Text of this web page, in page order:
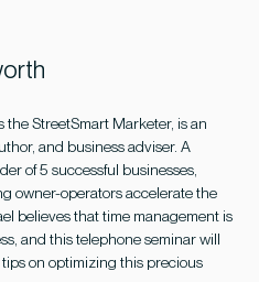
StreetSmart Marketer, is an
and business adviser. A
of 5 successful businesses,
owner-operators accelerate the
believes that time management is
and this telephone seminar will
on optimizing this precious